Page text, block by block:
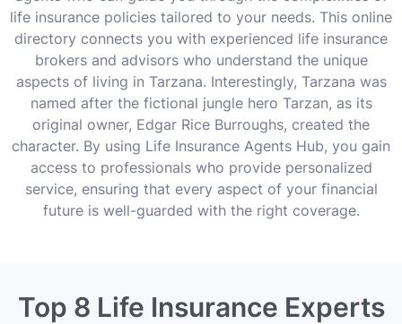
life insurance policies tailored to your needs. This online
directory connects you with experienced life insurance
brokers and advisors who understand the unique
aspects of living in Tarzana. Interestingly, Tarzana was
named after the fictional jungle hero Tarzan, as its
original owner, Edgar Rice Burroughs, created the
character. By using Life Insurance Agents Hub, you gain
access to professionals who provide personalized
service, ensuring that every aspect of your financial
future is well-guarded with the right coverage.
Top 8 Life Insurance Experts